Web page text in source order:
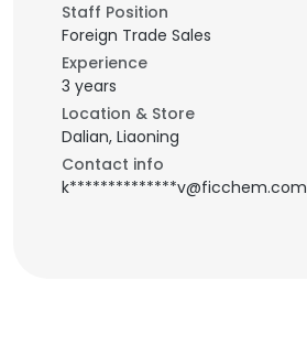
Staff Position
Foreign Trade Sales
Experience
3 years
Location & Store
Dalian, Liaoning
Contact info
k**************v@ficchem.com